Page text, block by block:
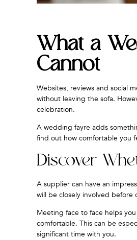
What a
Cannot
Websites, reviews and social
without leaving the sofa.
celebration.
A wedding fayre adds
find out how comfortable you
Discover
A supplier can have an
will be closely involved
Meeting face to face helps
comfortable. This can be
significant time with you.